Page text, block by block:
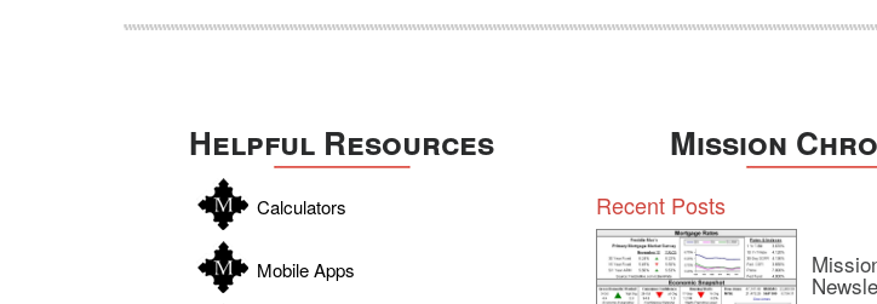
Helpful Resources
Calculators
Mobile Apps
Mission
Recent Posts